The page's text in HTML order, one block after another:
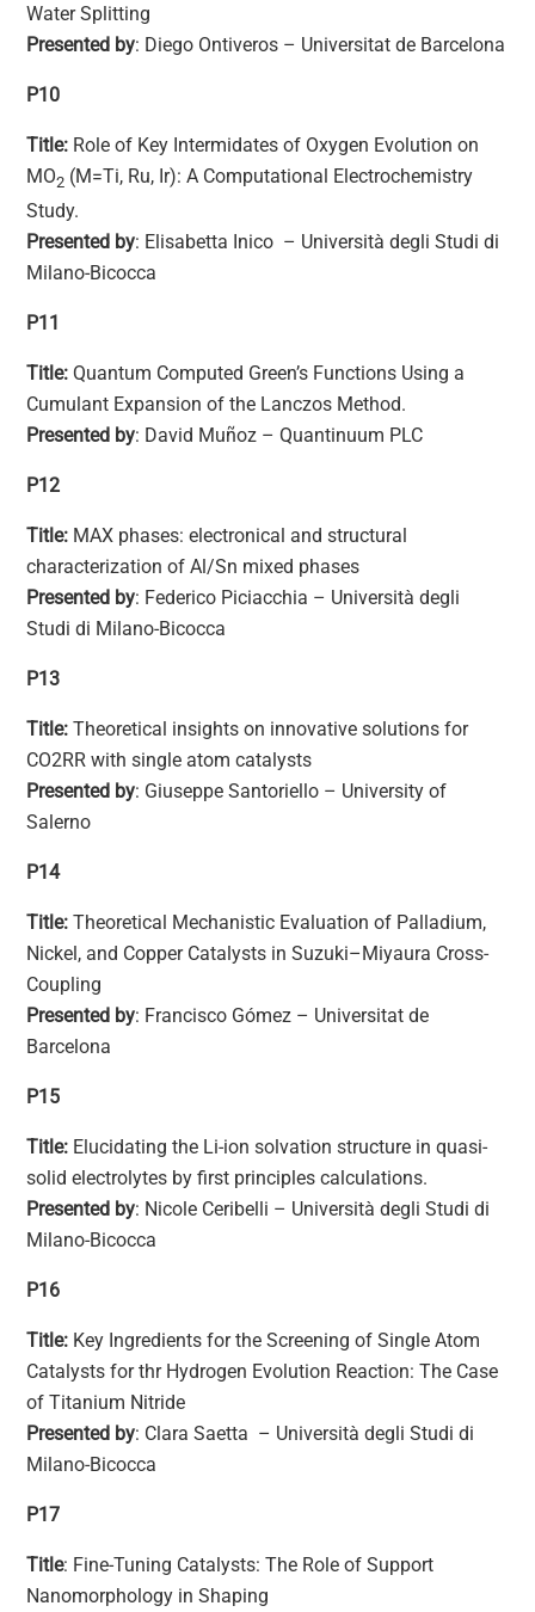
Water Splitting
Presented by: Diego Ontiveros – Universitat de Barcelona
P10
Title: Role of Key Intermidates of Oxygen Evolution on
MO2 (M=Ti, Ru, Ir): A Computational Electrochemistry
Study.
Presented by: Elisabetta Inico – Università degli Studi di
Milano-Bicocca
P11
Title:Quantum Computed Green’s Functions Using a
Cumulant Expansion of the Lanczos Method.
Presented by: David Muñoz – Quantinuum PLC
P12
Title: MAX phases: electronical and structural
characterization of Al/Sn mixed phases
Presented by: Federico Piciacchia – Università degli
Studi di Milano-Bicocca
P13
Title:Theoretical insights on innovative solutions for
CO2RR with single atom catalysts
Presented by: Giuseppe Santoriello – University of
Salerno
P14
Title:Theoretical Mechanistic Evaluation of Palladium,
Nickel, and Copper Catalysts in Suzuki–Miyaura Cross-
Coupling
Presented by: Francisco Gómez – Universitat de
Barcelona
P15
Title: Elucidating the Li-ion solvation structure in quasi-
solid electrolytes by first principles calculations.
Presented by: Nicole Ceribelli – Università degli Studi di
Milano-Bicocca
P16
Title: Key Ingredients for the Screening of Single Atom
Catalysts for thr Hydrogen Evolution Reaction: The Case
of Titanium Nitride
Presented by: Clara Saetta – Università degli Studi di
Milano-Bicocca
P17
Title: Fine-Tuning Catalysts: The Role of Support
Nanomorphology in Shaping